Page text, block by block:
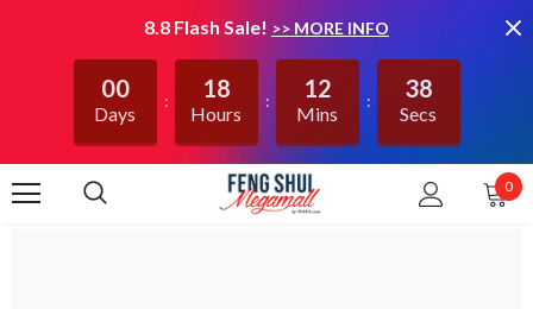
8.8 Flash Sale! >> MORE INFO
00
Days
18
Hours
12
Mins
38
Secs
0